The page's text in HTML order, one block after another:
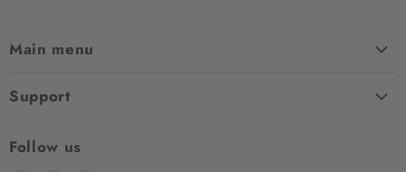
Main menu
Shop
Support
Shipping
Follow us